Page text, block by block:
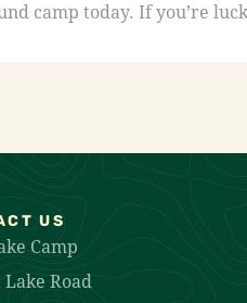
camp today. If you’re
US
Camp
Lake Road